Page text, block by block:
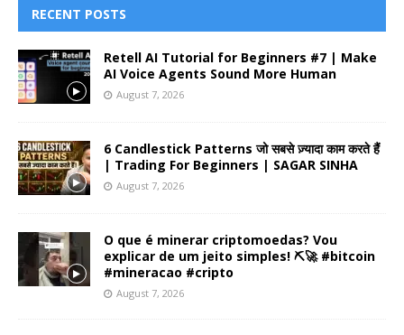
RECENT POSTS
Retell AI Tutorial for Beginners #7 | Make
AI Voice Agents Sound More Human
August 7, 2026
6 Candlestick Patterns जो सबसे ज़्यादा काम करते हैं
| Trading For Beginners | SAGAR SINHA
August 7, 2026
O que é minerar criptomoedas? Vou
explicar de um jeito simples! ⛏️🚀 #bitcoin
#mineracao #cripto
August 7, 2026